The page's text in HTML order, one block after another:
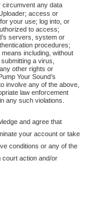
circumvent any data
access or
your use; log into, or
to access;
servers, system or
procedures;
including, without
a virus,
other rights or
Your Sound’s
involve any of the above,
law enforcement
any such violations.
and agree that
your account or take
conditions or any of the
court action and/or